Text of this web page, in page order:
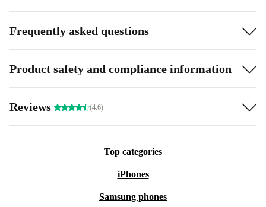
Frequently asked questions
Product safety and compliance information
Reviews (4.6)
Top categories
iPhones
Samsung phones